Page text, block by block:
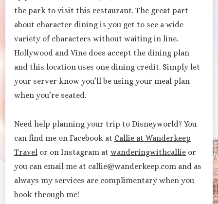
the park to visit this restaurant. The great part
about character dining is you get to see a wide
variety of characters without waiting in line.
Hollywood and Vine does accept the dining plan
and this location uses one dining credit. Simply let
your server know you’ll be using your meal plan
when you’re seated.
Need help planning your trip to Disneyworld? You
can find me on Facebook at Callie at Wanderkeep
Travel or on Instagram at wanderingwithcallie or
you can email me at callie@wanderkeep.com and as
always my services are complimentary when you
book through me!